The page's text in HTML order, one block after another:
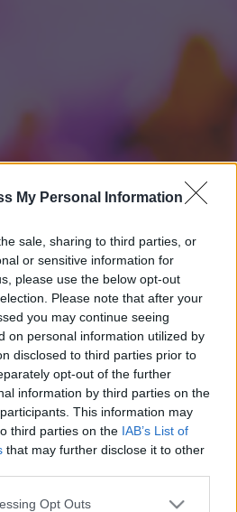
My Personal Information
sale, sharing to third parties, or
or sensitive information for
please use the below opt-out
Please note that after your
you may continue seeing
on personal information utilized by
disclosed to third parties prior to
opt-out of the further
information by third parties on the
This information may
third parties on the IAB’s List of
that may further disclose it to other
app uses one or more Google
Opt Outs